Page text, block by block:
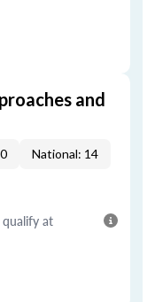
and
National: 14
qualify at